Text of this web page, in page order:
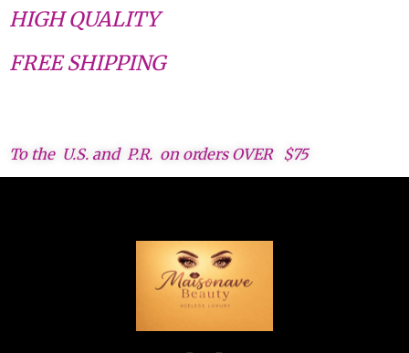
HIGH QUALITY
FREE SHIPPING
To the U.S. and P.R. on orders OVER $75